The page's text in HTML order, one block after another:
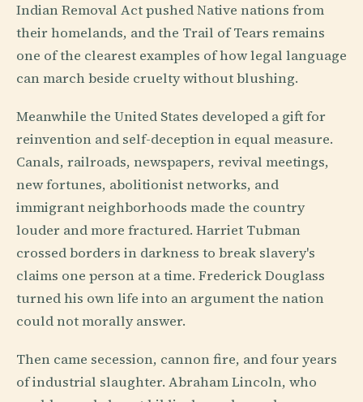
Indian Removal Act pushed Native nations from
their homelands, and the Trail of Tears remains
one of the clearest examples of how legal language
can march beside cruelty without blushing.
Meanwhile the United States developed a gift for
reinvention and self-deception in equal measure.
Canals, railroads, newspapers, revival meetings,
new fortunes, abolitionist networks, and
immigrant neighborhoods made the country
louder and more fractured. Harriet Tubman
crossed borders in darkness to break slavery's
claims one person at a time. Frederick Douglass
turned his own life into an argument the nation
could not morally answer.
Then came secession, cannon fire, and four years
of industrial slaughter. Abraham Lincoln, who